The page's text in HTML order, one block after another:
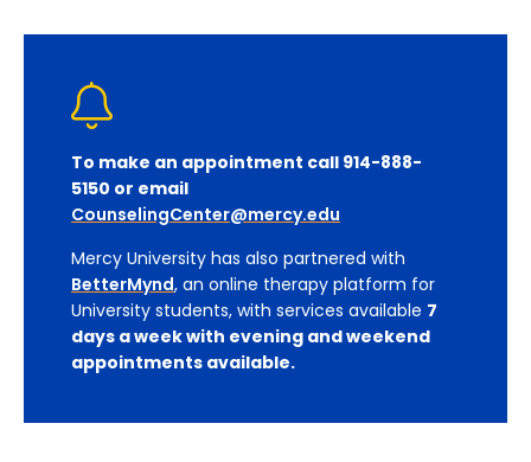
To make an appointment call 914-888-
5150 or email
CounselingCenter@mercy.edu
Mercy University has also partnered with
BetterMynd, an online therapy platform for
University students, with services available 7
days a week with evening and weekend
appointments available.